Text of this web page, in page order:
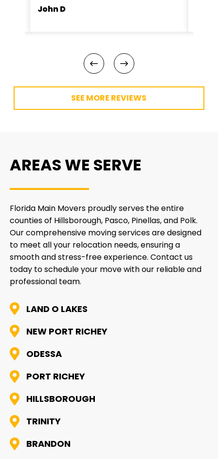
John D
SEE MORE REVIEWS
AREAS WE SERVE
Florida Main Movers proudly serves the entire
counties of Hillsborough, Pasco, Pinellas, and Polk.
Our comprehensive moving services are designed
to meet all your relocation needs, ensuring a
smooth and stress-free experience. Contact us
today to schedule your move with our reliable and
professional team.
LAND O LAKES
NEW PORT RICHEY
ODESSA
PORT RICHEY
HILLSBOROUGH
TRINITY
BRANDON